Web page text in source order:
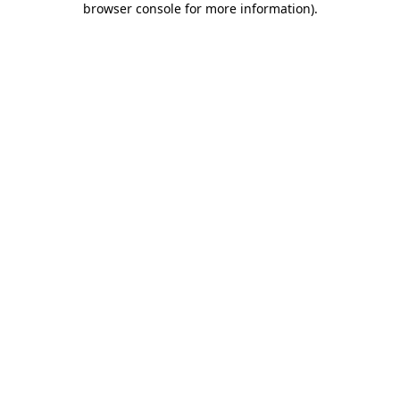
browser console for more information).